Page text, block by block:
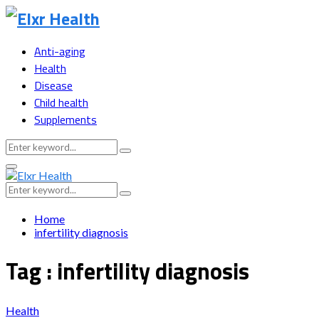
Anti-aging
Health
Disease
Child health
Supplements
Search
for:
Search
Primary
Menu
Search
for:
Search
Home
infertility diagnosis
Tag : infertility diagnosis
Health